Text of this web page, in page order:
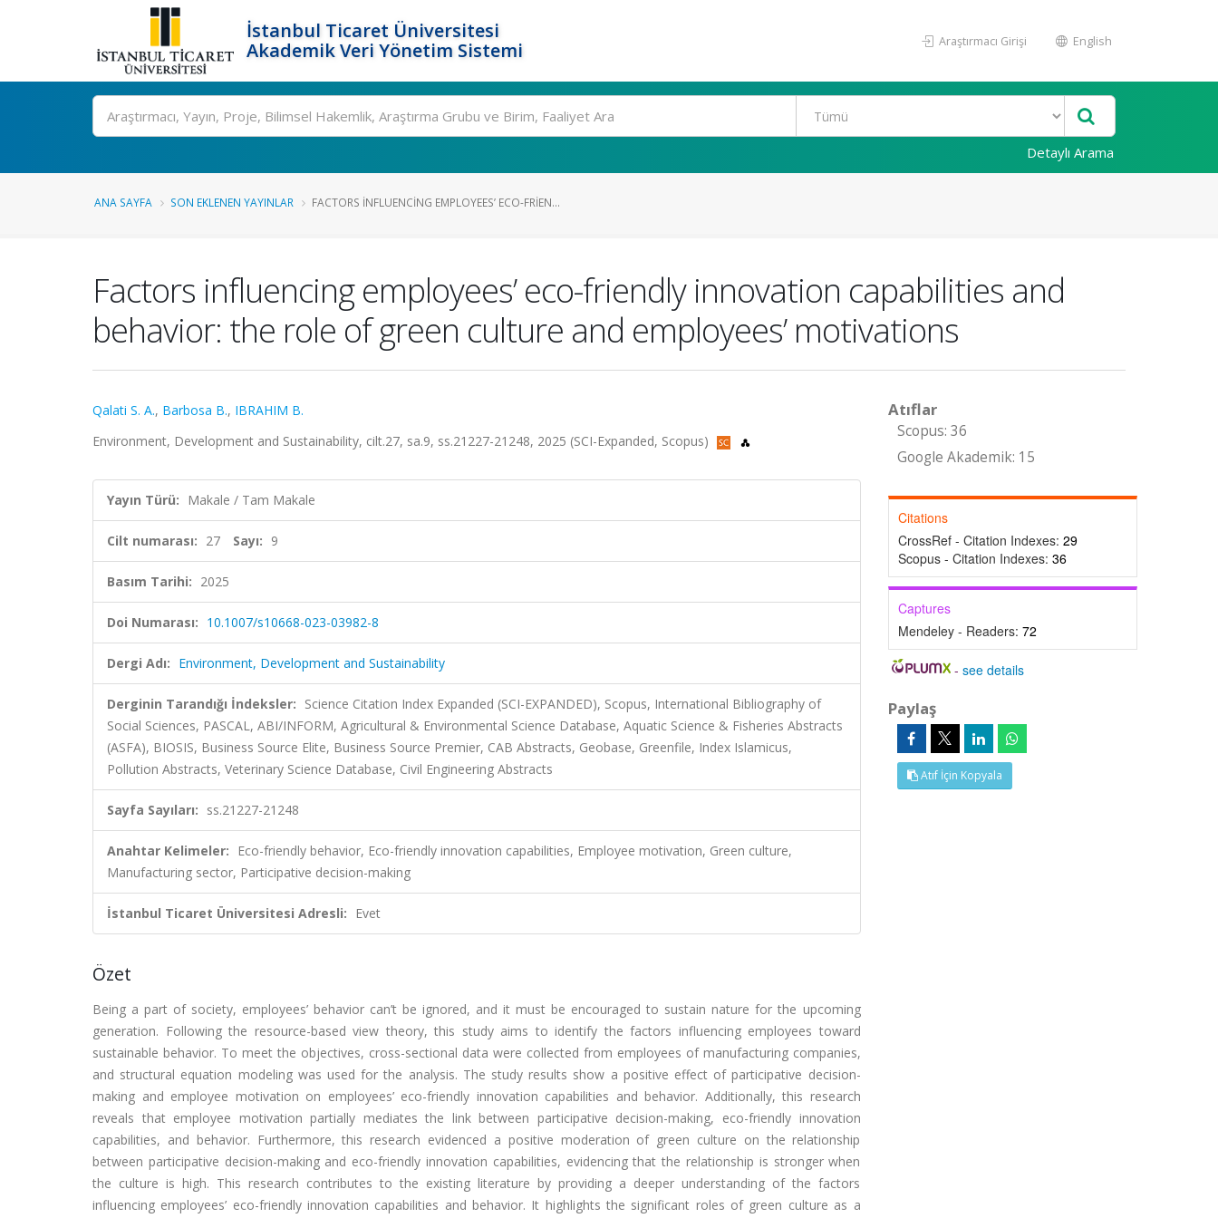
İstanbul Ticaret Üniversitesi
Akademik Veri Yönetim Sistemi
Araştırmacı Girişi English
Ara
Detaylı Arama
ANA SAYFA SON EKLENEN YAYINLAR FACTORS INFLUENCING EMPLOYEES’ ECO-FRIEN...
Factors influencing employees’ eco-friendly innovation capabilities and
behavior: the role of green culture and employees’ motivations
Qalati S. A., Barbosa B., IBRAHIM B.
Environment, Development and Sustainability, cilt.27, sa.9, ss.21227-21248, 2025 (SCI-Expanded, Scopus)
Yayın Türü: Makale / Tam Makale
Cilt numarası: 27 Sayı: 9
Basım Tarihi: 2025
Doi Numarası: 10.1007/s10668-023-03982-8
Dergi Adı: Environment, Development and Sustainability
Derginin Tarandığı İndeksler: Science Citation Index Expanded (SCI-EXPANDED), Scopus, International Bibliography of
Social Sciences, PASCAL, ABI/INFORM, Agricultural & Environmental Science Database, Aquatic Science & Fisheries Abstracts
(ASFA), BIOSIS, Business Source Elite, Business Source Premier, CAB Abstracts, Geobase, Greenfile, Index Islamicus,
Pollution Abstracts, Veterinary Science Database, Civil Engineering Abstracts
Sayfa Sayıları: ss.21227-21248
Anahtar Kelimeler: Eco-friendly behavior, Eco-friendly innovation capabilities, Employee motivation, Green culture,
Manufacturing sector, Participative decision-making
İstanbul Ticaret Üniversitesi Adresli: Evet
Özet
Being a part of society, employees’ behavior can’t be ignored, and it must be encouraged to sustain nature for the upcoming
generation. Following the resource-based view theory, this study aims to identify the factors influencing employees toward
sustainable behavior. To meet the objectives, cross-sectional data were collected from employees of manufacturing companies,
and structural equation modeling was used for the analysis. The study results show a positive effect of participative decision-
making and employee motivation on employees’ eco-friendly innovation capabilities and behavior. Additionally, this research
reveals that employee motivation partially mediates the link between participative decision-making, eco-friendly innovation
capabilities, and behavior. Furthermore, this research evidenced a positive moderation of green culture on the relationship
between participative decision-making and eco-friendly innovation capabilities, evidencing that the relationship is stronger when
the culture is high. This research contributes to the existing literature by providing a deeper understanding of the factors
influencing employees’ eco-friendly innovation capabilities and behavior. It highlights the significant roles of green culture as a
Atıflar
Scopus: 36
Google Akademik: 15
Citations
CrossRef - Citation Indexes: 29
Scopus - Citation Indexes: 36
Captures
Mendeley - Readers: 72
-see details
Paylaş
Atıf İçin Kopyala